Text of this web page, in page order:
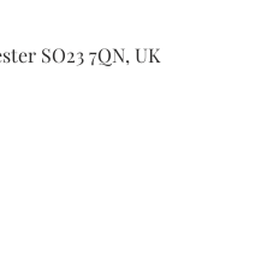
SO23 7QN, UK